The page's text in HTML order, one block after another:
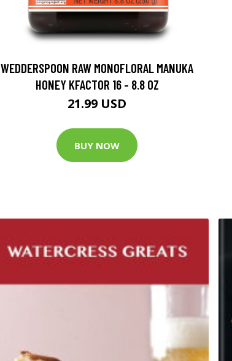
WEDDERSPOON RAW MONOFLORAL MANUKA
HONEY KFACTOR 16 - 8.8 OZ
21.99 USD
BUY NOW